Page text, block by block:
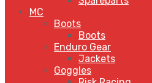
MC
Boots
Boots
Enduro Gear
Jackets
Goggles